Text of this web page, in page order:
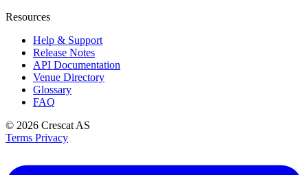
Resources
Help & Support
Release Notes
API Documentation
Venue Directory
Glossary
FAQ
© 2026 Crescat AS
Terms Privacy